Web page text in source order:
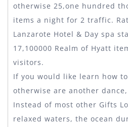
otherwise 25,one hundred
items a night for 2 traffic.
Lanzarote Hotel & Day spa
17,100000 Realm of Hyatt
visitors.
If you would like learn how
otherwise are another
Instead of most other Gifts
relaxed waters, the ocean